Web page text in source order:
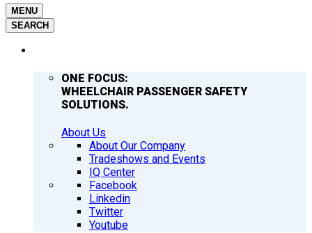
MENU
SEARCH
ONE FOCUS:
WHEELCHAIR PASSENGER SAFETY
SOLUTIONS.
About Us
About Our Company
Tradeshows and Events
IQ Center
Facebook
Linkedin
Twitter
Youtube